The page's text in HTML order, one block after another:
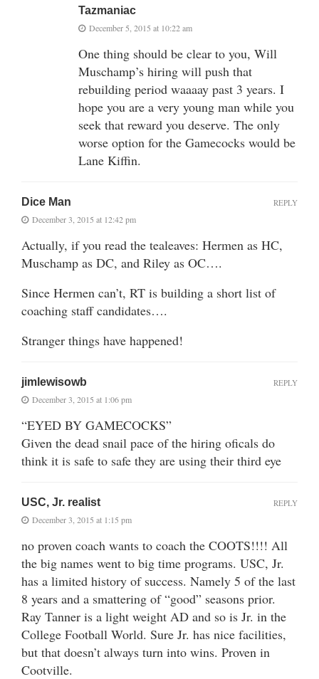
Tazmaniac
December 5, 2015 at 10:22 am
One thing should be clear to you, Will
Muschamp’s hiring will push that
rebuilding period waaaay past 3 years. I
hope you are a very young man while you
seek that reward you deserve. The only
worse option for the Gamecocks would be
Lane Kiffin.
Dice Man
December 3, 2015 at 12:42 pm
Actually, if you read the tealeaves: Hermen as HC,
Muschamp as DC, and Riley as OC….
Since Hermen can’t, RT is building a short list of
coaching staff candidates….
Stranger things have happened!
REPLY
jimlewisowb
December 3, 2015 at 1:06 pm
“EYED BY GAMECOCKS”
Given the dead snail pace of the hiring oficals do
think it is safe to safe they are using their third eye
REPLY
USC, Jr. realist
December 3, 2015 at 1:15 pm
no proven coach wants to coach the COOTS!!!! All
the big names went to big time programs. USC, Jr.
has a limited history of success. Namely 5 of the last
8 years and a smattering of “good” seasons prior.
Ray Tanner is a light weight AD and so is Jr. in the
College Football World. Sure Jr. has nice facilities,
but that doesn’t always turn into wins. Proven in
Cootville.
REPLY